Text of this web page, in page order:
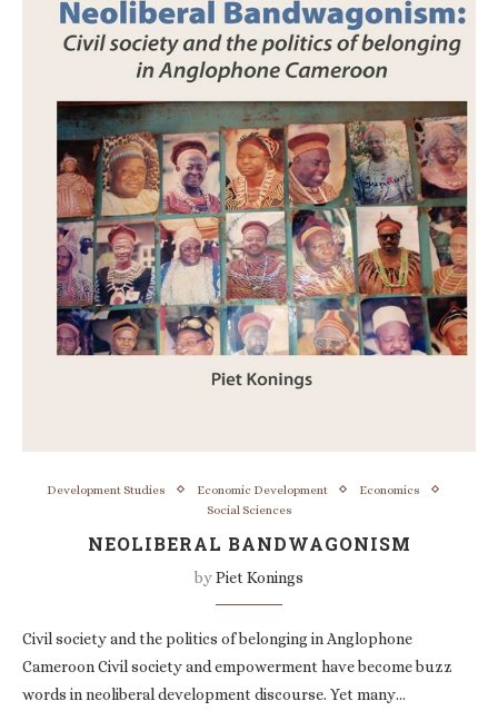
Development Studies Economic Development
Economics
Social Sciences
NEOLIBERAL BANDWAGONISM
byPiet Konings
Civil society and the politics of belonging in Anglophone
Cameroon Civil society and empowerment have become buzz
words in neoliberal development discourse. Yet many…